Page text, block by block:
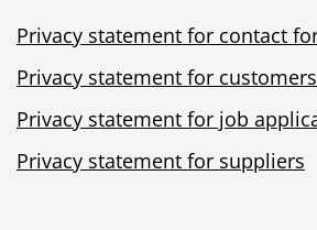
Privacy statement for contact
Privacy statement for
Privacy statement for job
Privacy statement for suppliers